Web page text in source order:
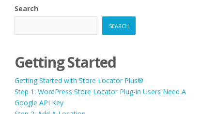
Search
SEARCH
Getting Started
Getting Started with Store Locator Plus®
Step 1: WordPress Store Locator Plug-in Users Need A
Google API Key